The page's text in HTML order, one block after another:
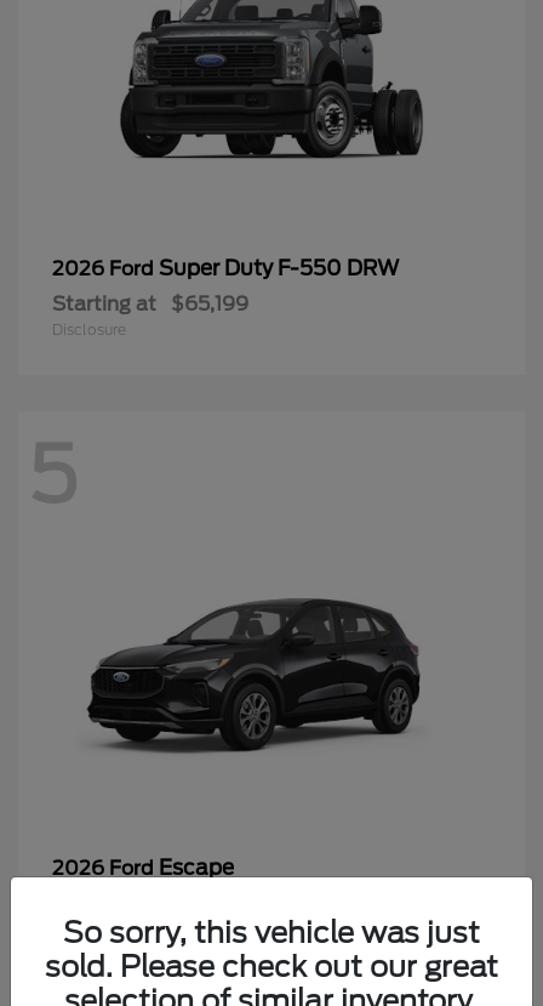
2026 Ford Super Duty F-550 DRW
Starting at $65,199
Disclosure
5
2026 Ford Escape
Disclosure
So sorry, this vehicle was just
sold. Please check out our great